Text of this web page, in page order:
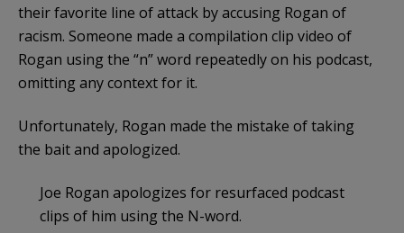
their favorite line of attack by accusing Rogan of
racism. Someone made a compilation clip video of
Rogan using the “n” word repeatedly on his podcast,
omitting any context for it.
Unfortunately, Rogan made the mistake of taking
the bait and apologized.
Joe Rogan apologizes for resurfaced podcast
clips of him using the N-word.